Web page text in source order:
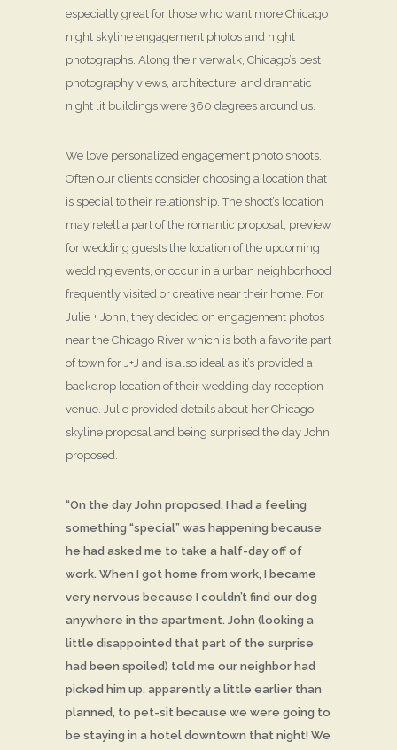
especially great for those who want more Chicago
night skyline engagement photos and night
photographs. Along the riverwalk, Chicago’s best
photography views, architecture, and dramatic
night lit buildings were 360 degrees around us.
We love personalized engagement photo shoots.
Often our clients consider choosing a location that
is special to their relationship. The shoot’s location
may retell a part of the romantic proposal, preview
for wedding guests the location of the upcoming
wedding events, or occur in a urban neighborhood
frequently visited or creative near their home. For
Julie + John, they decided on engagement photos
near the Chicago River which is both a favorite part
of town for J+J and is also ideal as it’s provided a
backdrop location of their wedding day reception
venue. Julie provided details about her Chicago
skyline proposal and being surprised the day John
proposed.
“On the day John proposed, I had a feeling
something “special” was happening because
he had asked me to take a half-day off of
work. When I got home from work, I became
very nervous because I couldn’t find our dog
anywhere in the apartment. John (looking a
little disappointed that part of the surprise
had been spoiled) told me our neighbor had
picked him up, apparently a little earlier than
planned, to pet-sit because we were going to
be staying in a hotel downtown that night! We